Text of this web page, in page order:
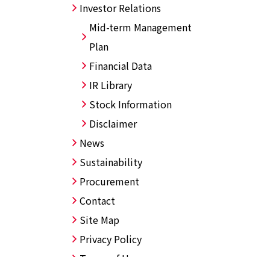
Investor Relations
Mid-term Management
Plan
Financial Data
IR Library
Stock Information
Disclaimer
News
Sustainability
Procurement
Contact
Site Map
Privacy Policy